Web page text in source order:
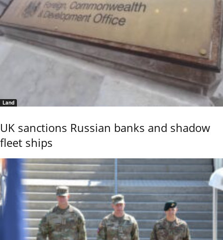
Land
UK sanctions Russian banks and shadow
fleet ships